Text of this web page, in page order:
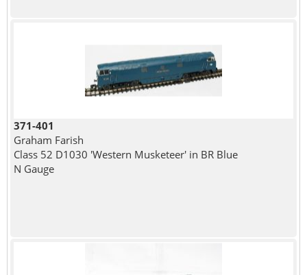
371-401
Graham Farish
Class 52 D1030 'Western Musketeer' in BR Blue
N Gauge